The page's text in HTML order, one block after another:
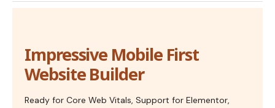
Impressive Mobile First
Website Builder
Ready for Core Web Vitals, Support for Elementor,